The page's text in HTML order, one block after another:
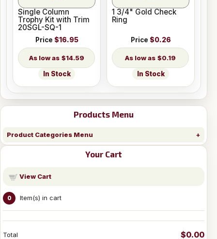
Products Menu
Product Categories Menu
Your Cart
View Cart
0 Item(s) in cart
Total $0.00
Single Column
Trophy Kit with Trim
20SGL-SQ-1
Price $16.95
$14.59
In Stock
1 3/4" Gold Check
Ring
Price $0.26
$0.19
In Stock